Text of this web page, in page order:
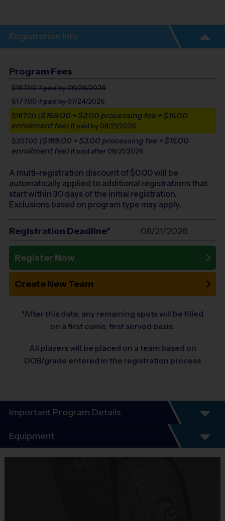
Registration Info
Program Fees
$167.00if paid by 06/26/2026
$177.00if paid by 07/24/2026
$187.00 ($169.00 + $3.00 processing fee + $15.00
enrollment fee) if paid by 08/21/2026
$207.00 ($189.00 + $3.00 processing fee + $15.00
enrollment fee) if paid after 08/21/2026
A multi-registration discount of $0.00will be
automatically applied to additional registrations that
start within 30 days of the initial registration.
Exclusions based on program type may apply.
Registration Deadline* 08/21/2026
Register Now
Create New Team
*After this date, any remaining spots will be filled
on a first come, first served basis.
All players will be placed on a team based on
DOB/grade entered in the registration process
Important Program Details
Program Details
Equipment